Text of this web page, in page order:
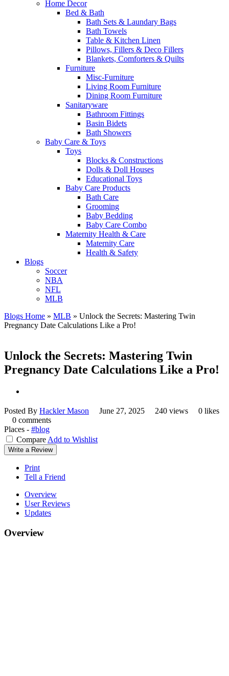
Home Decor
Bed & Bath
Bath Sets & Laundary Bags
Bath Towels
Table & Kitchen Linen
Pillows, Fillers & Deco Fillers
Blankets, Comforters & Quilts
Furniture
Misc-Furniture
Living Room Furniture
Dining Room Furniture
Sanitaryware
Bathroom Fittings
Basin Bidets
Bath Showers
Baby Care & Toys
Toys
Blocks & Constructions
Dolls & Doll Houses
Educational Toys
Baby Care Products
Bath Care
Grooming
Baby Bedding
Baby Care Combo
Maternity Health & Care
Maternity Care
Health & Safety
Blogs
Soccer
NBA
NFL
MLB
Blogs Home » MLB » Unlock the Secrets: Mastering Twin
Pregnancy Date Calculations Like a Pro!
Unlock the Secrets: Mastering Twin
Pregnancy Date Calculations Like a Pro!
Posted By Hackler Mason June 27, 2025 240 views
0 likes
0 comments
Places - #blog
Compare Add to Wishlist
Write a Review
Print
Tell a Friend
Overview
User Reviews
Updates
Overview